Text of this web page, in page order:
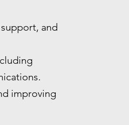
and
improving